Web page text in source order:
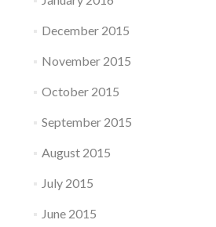
December 2015
November 2015
October 2015
September 2015
August 2015
July 2015
June 2015